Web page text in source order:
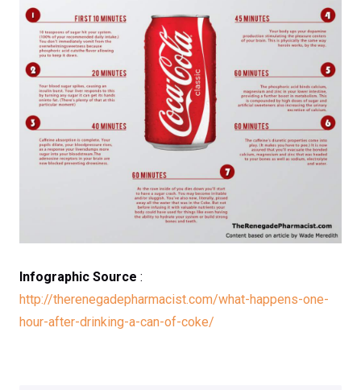
Infographic Source :
http://therenegadepharmacist.com/what-happens-one-
hour-after-drinking-a-can-of-coke/